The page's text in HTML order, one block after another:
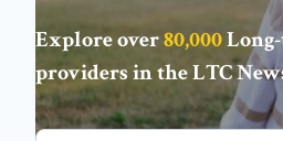
Explore over80,000
providers in theLTC